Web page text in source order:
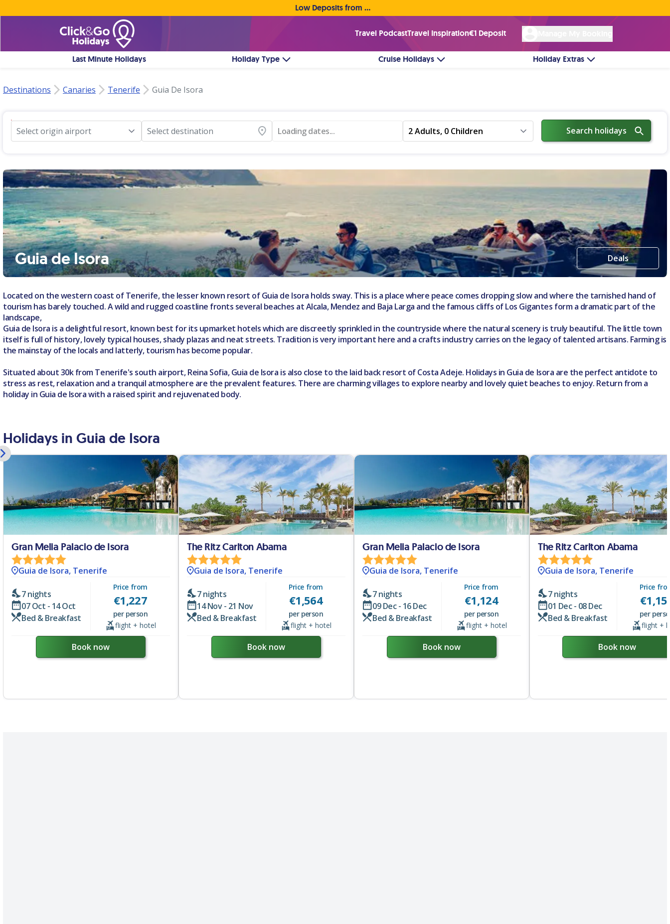
Low Deposits from €1pp • Flexible Payment Options
Travel PodcastTravel Inspiration€1 Deposit
Last Minute Holidays Holiday Type Cruise Holidays Holiday Extras
Destinations Canaries Tenerife Guia De Isora
Select origin airport Select destination Loading dates... 2 Adults, 0 Children Search holidays
Guia de Isora Deals
Located on the western coast of Tenerife, the lesser known resort of Guia de Isora holds sway. This is a place where peace comes dropping slow and where the tarnished hand of
tourism has barely touched. A wild and rugged coastline fronts several beaches at Alcala, Mendez and Baja Larga and the famous cliffs of Los Gigantes form a dramatic part of the
landscape,
Guia de Isora is a delightful resort, known best for its upmarket hotels which are discreetly sprinkled in the countryside where the natural scenery is truly beautiful. The little town
itself is full of history, lovely typical houses, shady plazas and neat streets. Tradition is very important here and a crafts industry carries on the legacy of talented artisans. Farming is
the mainstay of the locals and latterly, tourism has become popular.
Situated about 30k from Tenerife's south airport, Reina Sofia, Guia de Isora is also close to the laid back resort of Costa Adeje. Holidays in Guia de Isora are the perfect antidote to
stress as rest, relaxation and a tranquil atmosphere are the prevalent features. There are charming villages to explore nearby and lovely quiet beaches to enjoy. Return from a
holiday in Guia de Isora with a raised spirit and rejuvenated body.
Holidays in Guia de Isora
Gran Melia Palacio de Isora
Guia de Isora, Tenerife
7 nights
07 Oct - 14 Oct
Bed & Breakfast
Price from
€1,227
per person
flight + hotel
Book now
The Ritz Carlton Abama
Guia de Isora, Tenerife
7 nights
14 Nov - 21 Nov
Bed & Breakfast
Price from
€1,564
per person
flight + hotel
Book now
Gran Melia Palacio de Isora
Guia de Isora, Tenerife
7 nights
09 Dec - 16 Dec
Bed & Breakfast
Price from
€1,124
per person
flight + hotel
Book now
The Ritz Carlton Abama
Guia de Isora, Tenerife
7 nights
01 Dec - 08 Dec
Bed & Breakfast
Price
€
per
flight +
Book now